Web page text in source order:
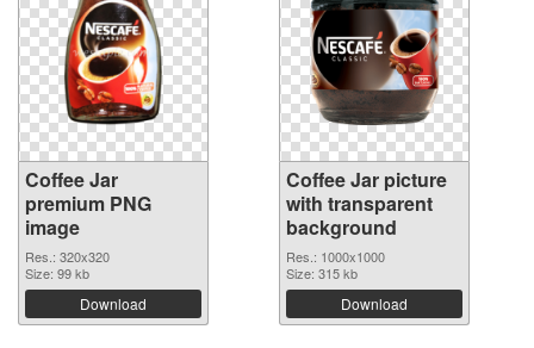
Coffee Jar
premium PNG
image
Res.: 320x320
Size: 99 kb
Download
Coffee Jar picture
with transparent
background
Res.: 1000x1000
Size: 315 kb
Download